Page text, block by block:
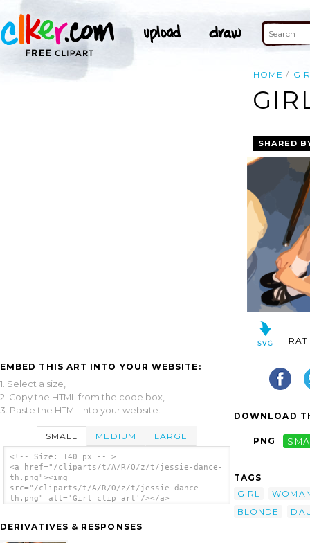
HOME
EMBED THIS ART INTO YOUR WEBSITE:
1. Select a size,
2. Copy the HTML from the code box,
3. Paste the HTML into your website.
SMALL MEDIUM LARGE
<!-- Size: 140 px -- >
<a href="/cliparts/t/A/R/O/z/t/jessie-dance-
th.png"><img
src="/cliparts/t/A/R/O/z/t/jessie-dance-
th.png" alt='Girl clip art'/></a>
DERIVATIVES & RESPONSES
SHARED
DOWNLOAD
PNG
TAGS
GIRL
BLONDE